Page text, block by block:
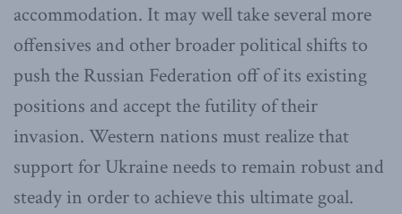
accommodation. It may well take several more
offensives and other broader political shifts to
push the Russian Federation off of its existing
positions and accept the futility of their
invasion. Western nations must realize that
support for Ukraine needs to remain robust and
steady in order to achieve this ultimate goal.